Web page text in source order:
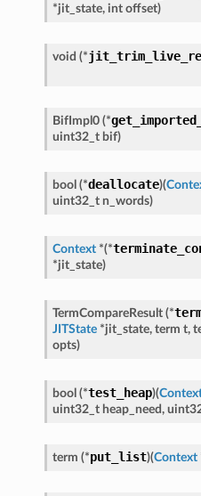
*jit_state, int offset)
void (*
BifImpl0 (*
uint32_t bif)
bool (*deallocate)(
uint32_t n_words)
Context *(*
*jit_state)
TermCompareResult (*
JITState *jit_state, term t,
opts)
bool (*test_heap)(
uint32_t heap_need,
term (*put_list)(Context